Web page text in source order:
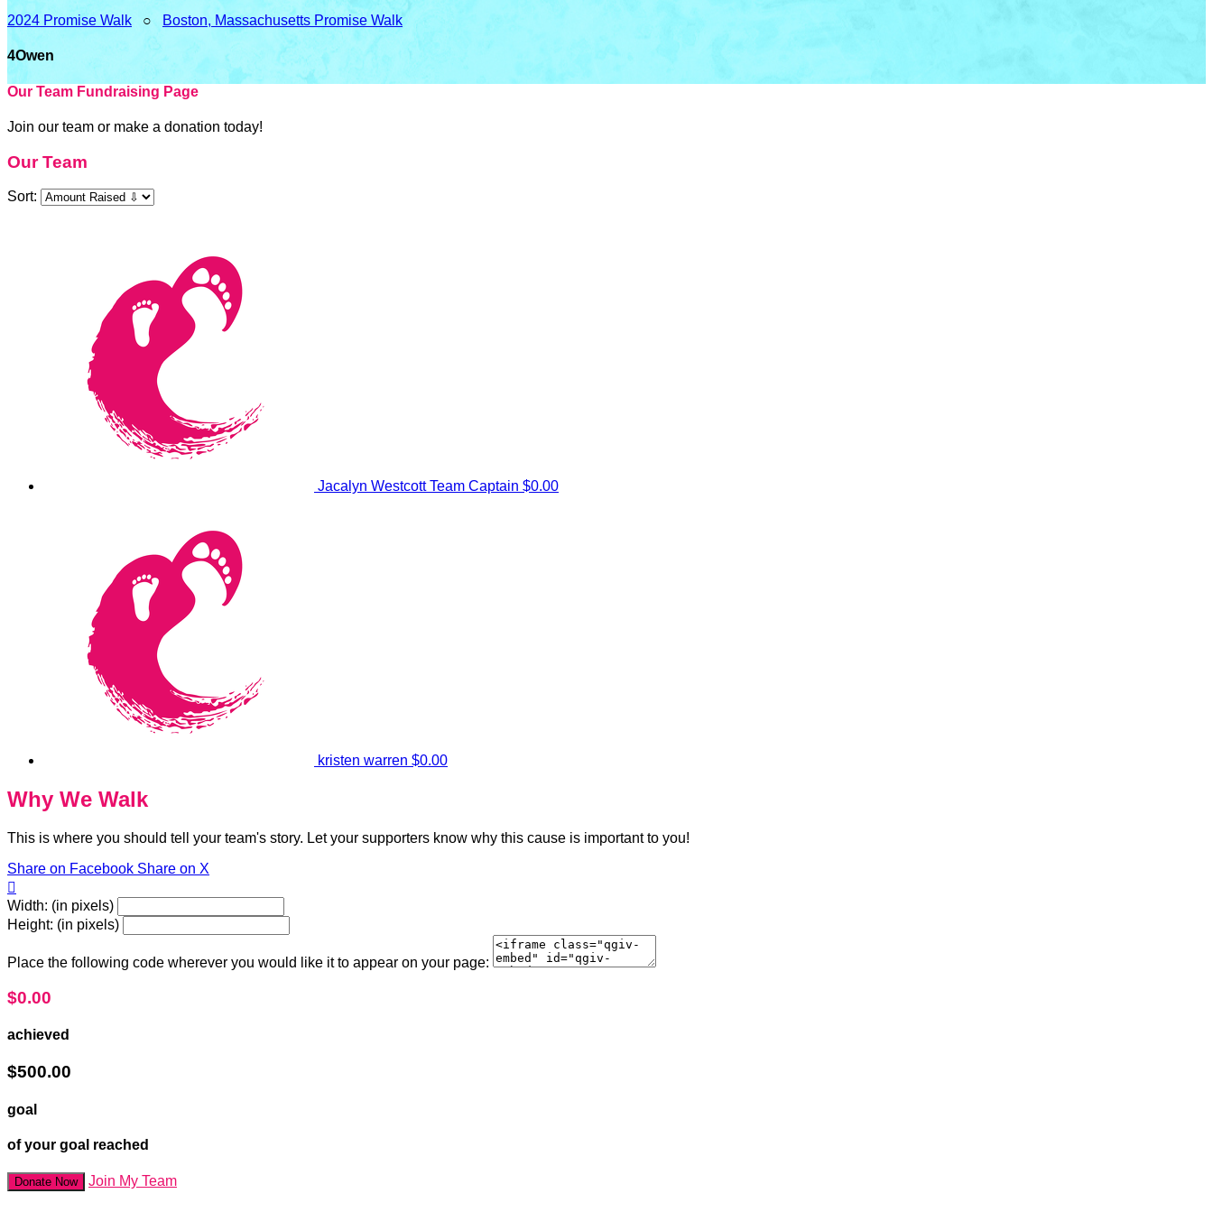
2024 Promise Walk ○ Boston, Massachusetts Promise Walk
4Owen
Our Team Fundraising Page
Join our team or make a donation today!
Our Team
Sort:
Jacalyn WestcottTeam Captain $0.00
kristen warren $0.00
Why We Walk
This is where you should tell your team's story. Let your supporters know why this cause is important to you!
Share on Facebook Share on X

Width: (in pixels)
Height: (in pixels)
Place the following code wherever you would like it to appear on your page:
$0.00
achieved
$500.00
goal
of your goal reached
Donate Now Join My Team